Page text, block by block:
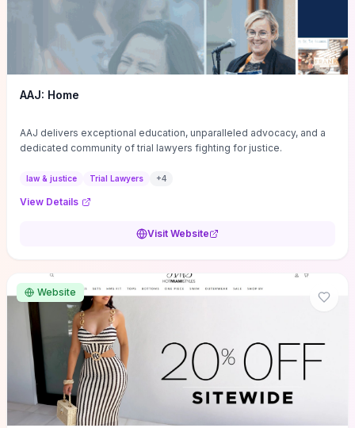
AAJ: Home
AAJ delivers exceptional education, unparalleled advocacy, and a
dedicated community of trial lawyers fighting for justice.
law & justice Trial Lawyers +4
View Details
Visit Website
Website